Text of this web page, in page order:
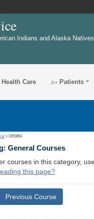
Indians and Alaska Natives
Care forPatients
> DE0854
General Courses
courses in this category,
this page?
Previous Course